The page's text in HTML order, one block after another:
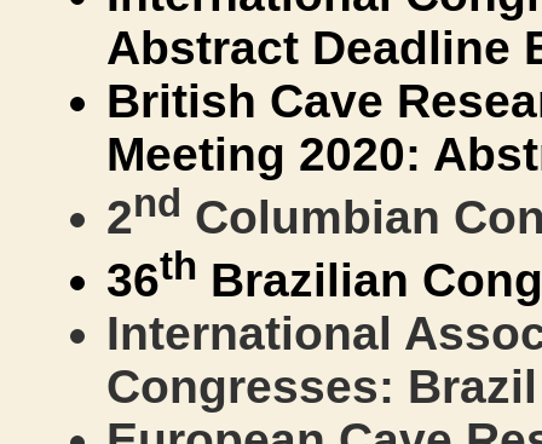
Abstract Deadline
British Cave
Meeting 2020:
2nd Columbian
36th Brazilian
International
Congresses: